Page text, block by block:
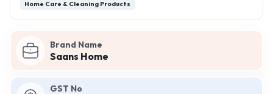
Brand Name
Saans Home
GST No
Home Care & Cleaning Products